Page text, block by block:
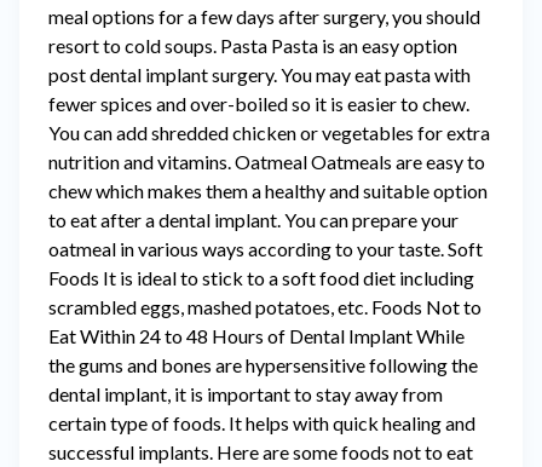
meal options for a few days after surgery, you should
resort to cold soups. Pasta Pasta is an easy option
post dental implant surgery. You may eat pasta with
fewer spices and over-boiled so it is easier to chew.
You can add shredded chicken or vegetables for extra
nutrition and vitamins. Oatmeal Oatmeals are easy to
chew which makes them a healthy and suitable option
to eat after a dental implant. You can prepare your
oatmeal in various ways according to your taste. Soft
Foods It is ideal to stick to a soft food diet including
scrambled eggs, mashed potatoes, etc. Foods Not to
Eat Within 24 to 48 Hours of Dental Implant While
the gums and bones are hypersensitive following the
dental implant, it is important to stay away from
certain type of foods. It helps with quick healing and
successful implants. Here are some foods not to eat